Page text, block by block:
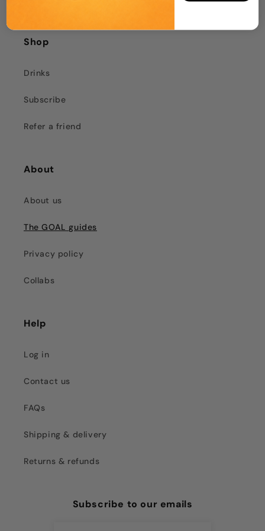
Shop
Drinks
Subscribe
Refer a friend
About
About us
The GOAL guides
Privacy policy
Collabs
Help
Log in
Contact us
FAQs
Shipping & delivery
Returns & refunds
Subscribe to our emails